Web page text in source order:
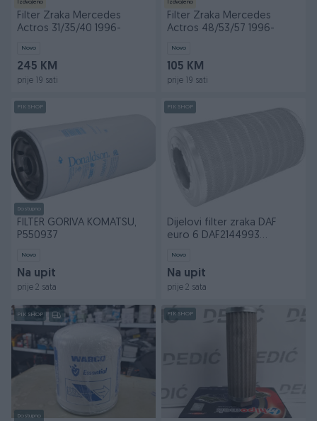
Izdvojeno
Filter Zraka Mercedes
Actros 31/35/40 1996-
Novo
245 KM
prije 19 sati
Izdvojeno
Filter Zraka Mercedes
Actros 48/53/57 1996-
Novo
105 KM
prije 19 sati
PIK SHOP
Dostupno
FILTER GORIVA KOMATSU,
P550937
Novo
Na upit
prije 2 sata
PIK SHOP
Dijelovi filter zraka DAF
euro 6 DAF2144993
Novo
Na upit
prije 2 sata
PIK SHOP
Dostupno
PIK SHOP